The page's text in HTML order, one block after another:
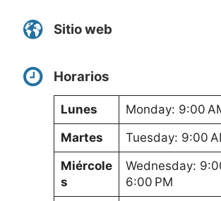
Sitio web
Horarios
Lunes
Monday: 9:00
Martes
Tuesday: 9:00
Miércole
s
Wednesday:
6:00 PM